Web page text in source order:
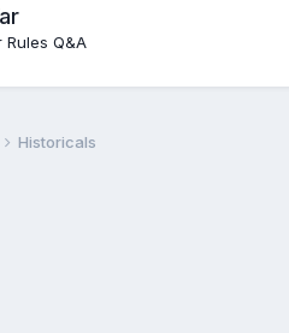
Rules Q&A
Historicals